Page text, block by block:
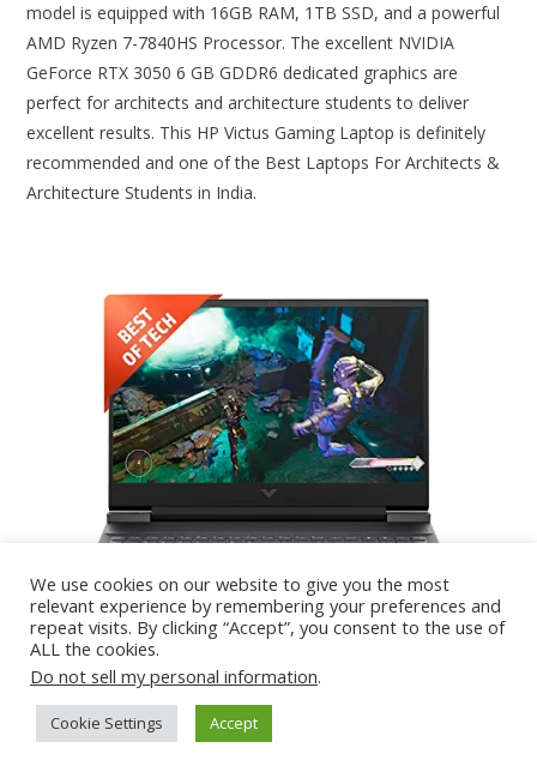
model is equipped with 16GB RAM, 1TB SSD, and a powerful
AMD Ryzen 7-7840HS Processor. The excellent NVIDIA
GeForce RTX 3050 6 GB GDDR6 dedicated graphics are
perfect for architects and architecture students to deliver
excellent results. This HP Victus Gaming Laptop is definitely
recommended and one of the Best Laptops For Architects &
Architecture Students in India.
We use cookies on our website to give you the most
relevant experience by remembering your preferences and
repeat visits. By clicking “Accept”, you consent to the use of
ALL the cookies.
Do not sell my personal information.
Cookie Settings Accept